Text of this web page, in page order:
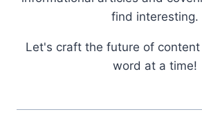
find interesting.
Let's craft the future of
word at a time!